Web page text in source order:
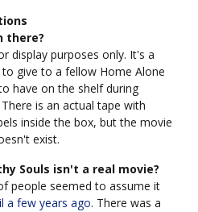
there?
display purposes only. It's a
give to a fellow Home Alone
have on the shelf during
is an actual tape with
inside the box, but the movie
exist.
Souls isn't a real movie?
people seemed to assume it
a few years ago. There was a